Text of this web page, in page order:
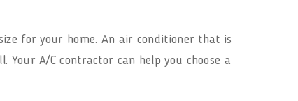
for your home. An air conditioner that is
A/C contractor can help you choose a